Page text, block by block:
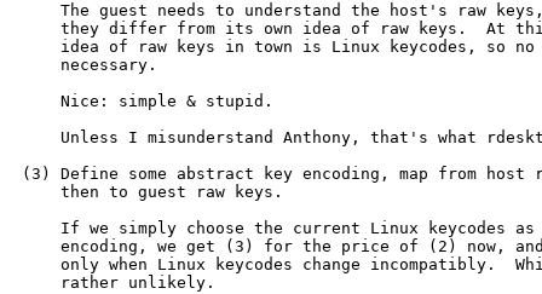
The guest needs to understand the host's raw
they differ from its own idea of raw keys.  At
idea of raw keys in town is Linux keycodes, so no
    necessary.
    Nice: simple & stupid.
Unless I misunderstand Anthony, that's what
(3) Define some abstract key encoding, map from
    then to guest raw keys.
If we simply choose the current Linux keycodes as
encoding, we get (3) for the price of (2) now,
only when Linux keycodes change incompatibly.
    rather unlikely.